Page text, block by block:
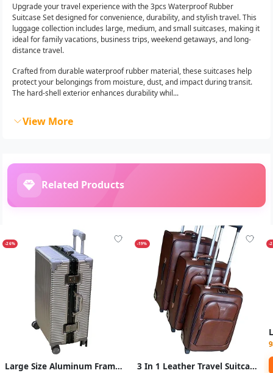
Upgrade your travel experience with the 3pcs Waterproof Rubber
Suitcase Set designed for convenience, durability, and stylish travel. This
luggage collection includes large, medium, and small suitcases, making it
ideal for family vacations, business trips, weekend getaways, and long-
distance travel.
Crafted from durable waterproof rubber material, these suitcases help
protect your belongings from moisture, dust, and impact during transit.
The hard-shell exterior enhances durability whil...
View More
Related Products
-26%
Large Size Aluminum Frame Rolling Luggage Spinner Men Trolley Travel Suitcase
-19%
3 In 1 Leather Travel Suitcase Set (Small, Medium, Large) - Coffee Brown
-